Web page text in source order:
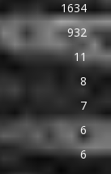
1634
932
11
8
7
6
6